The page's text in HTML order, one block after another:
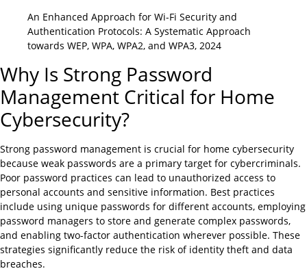
An Enhanced Approach for Wi-Fi Security and
Authentication Protocols: A Systematic Approach
towards WEP, WPA, WPA2, and WPA3, 2024
Why Is Strong Password
Management Critical for Home
Cybersecurity?
Strong password management is crucial for home cybersecurity
because weak passwords are a primary target for cybercriminals.
Poor password practices can lead to unauthorized access to
personal accounts and sensitive information. Best practices
include using unique passwords for different accounts, employing
password managers to store and generate complex passwords,
and enabling two-factor authentication wherever possible. These
strategies significantly reduce the risk of identity theft and data
breaches.